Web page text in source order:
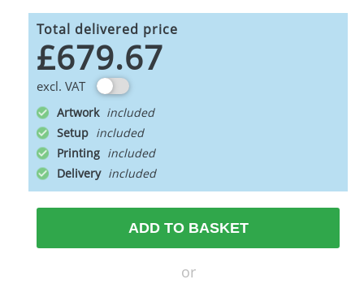
Total delivered price
£679.67
excl. VAT
Artwork
Setup
Printing
Delivery
ADD TO BASKET
or